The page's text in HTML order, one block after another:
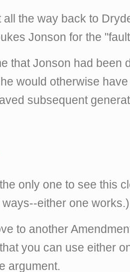
all the way back to
Jonson for the
that Jonson had been
would otherwise
subsequent
only one to see this
either one works.)
to another
you can use either
argument.